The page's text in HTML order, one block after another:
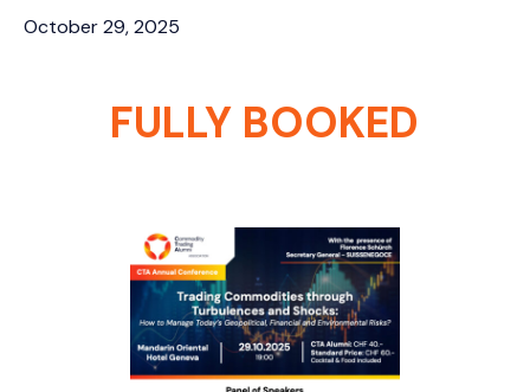
October 29, 2025
FULLY BOOKED